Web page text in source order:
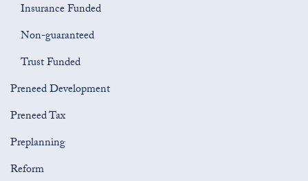
Insurance Funded
Non-guaranteed
Trust Funded
Preneed Development
Preneed Tax
Preplanning
Reform